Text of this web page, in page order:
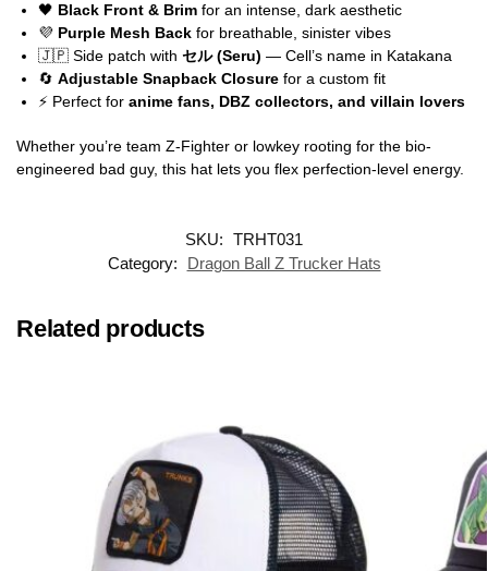
🖤 Black Front & Brim for an intense, dark aesthetic
💜 Purple Mesh Back for breathable, sinister vibes
🇯🇵 Side patch with セル (Seru) — Cell’s name in Katakana
🔄 Adjustable Snapback Closure for a custom fit
⚡ Perfect for anime fans, DBZ collectors, and villain lovers
Whether you’re team Z-Fighter or lowkey rooting for the bio-
engineered bad guy, this hat lets you flex perfection-level energy.
SKU: TRHT031
Category:
Dragon Ball Z Trucker Hats
Related products